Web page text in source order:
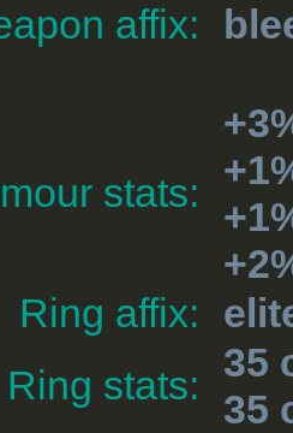
affix:
stats:
Ring affix:
Ring stats:
35
35